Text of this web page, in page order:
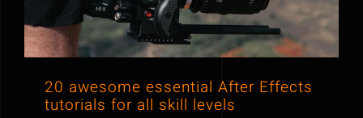
20 awesome essential After Effects
tutorials for all skill levels